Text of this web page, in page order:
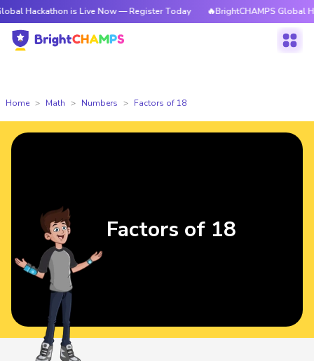
is Live Now — Register Today 🔥BrightCHAMPS Global
Home Math Numbers Factors of 18
Factors of 18